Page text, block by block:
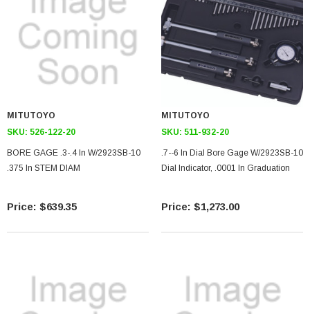
MITUTOYO
SKU: 526-122-20
BORE GAGE .3-.4 In W/2923SB-10
.375 In STEM DIAM
$639.35
MITUTOYO
SKU: 511-932-20
.7--6 In Dial Bore Gage W/2923SB-10
Dial Indicator, .0001 In Graduation
$1,273.00